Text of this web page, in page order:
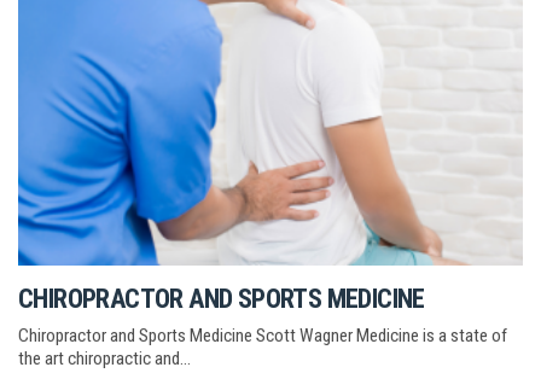
CHIROPRACTOR AND SPORTS MEDICINE
Chiropractor and Sports Medicine Scott Wagner Medicine is a state of
the art chiropractic and…